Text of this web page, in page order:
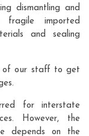
dismantling and
fragile imported
and sealing
of our staff to get
for interstate
However, the
depends on the